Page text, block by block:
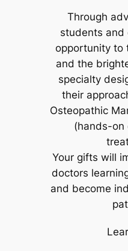
Through
students and
opportunity to
and the
specialty
their
Osteopathic
(hands-on
Your gifts will
doctors
and become